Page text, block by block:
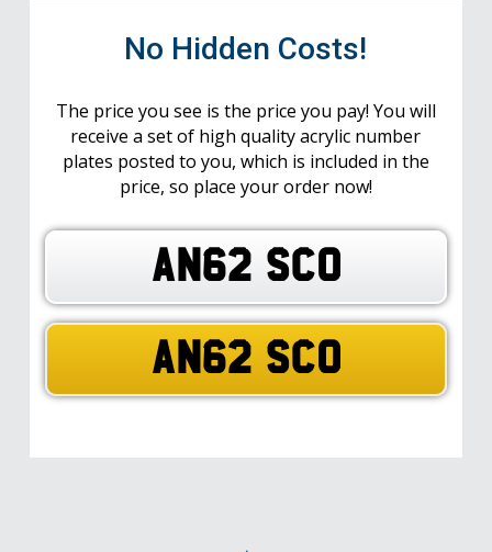
No Hidden Costs!
The price you see is the price you pay! You will
receive a set of high quality acrylic number
plates posted to you, which is included in the
price, so place your order now!
AN62 SCO
AN62 SCO